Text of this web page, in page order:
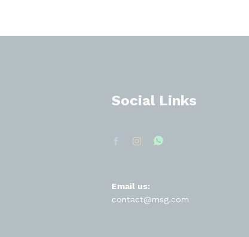
Social Links
Email us:
contact@msg.com